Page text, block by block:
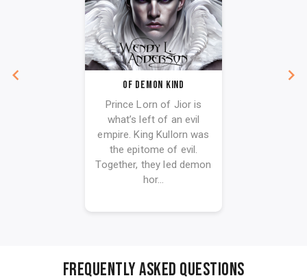
Of Demon Kind
Prince Lorn of Jior is
what’s left of an evil
empire. King Kullorn was
the epitome of evil.
Together, they led demon
hor...
FREQUENTLY ASKED QUESTIONS